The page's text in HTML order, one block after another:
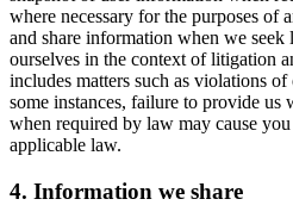
where necessary for the purposes of
and share information when we seek
ourselves in the context of litigation
includes matters such as violations
some instances, failure to provide
when required by law may cause
applicable law.
4. Information we share